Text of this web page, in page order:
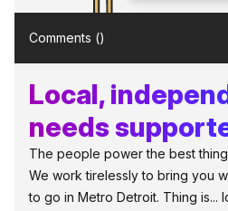
Comments ()
Local,
needs
The people power the best
We work tirelessly to bring you
to go in Metro Detroit. Thing is...